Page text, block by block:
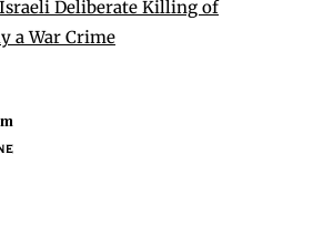
Deliberate Killing of
a War Crime